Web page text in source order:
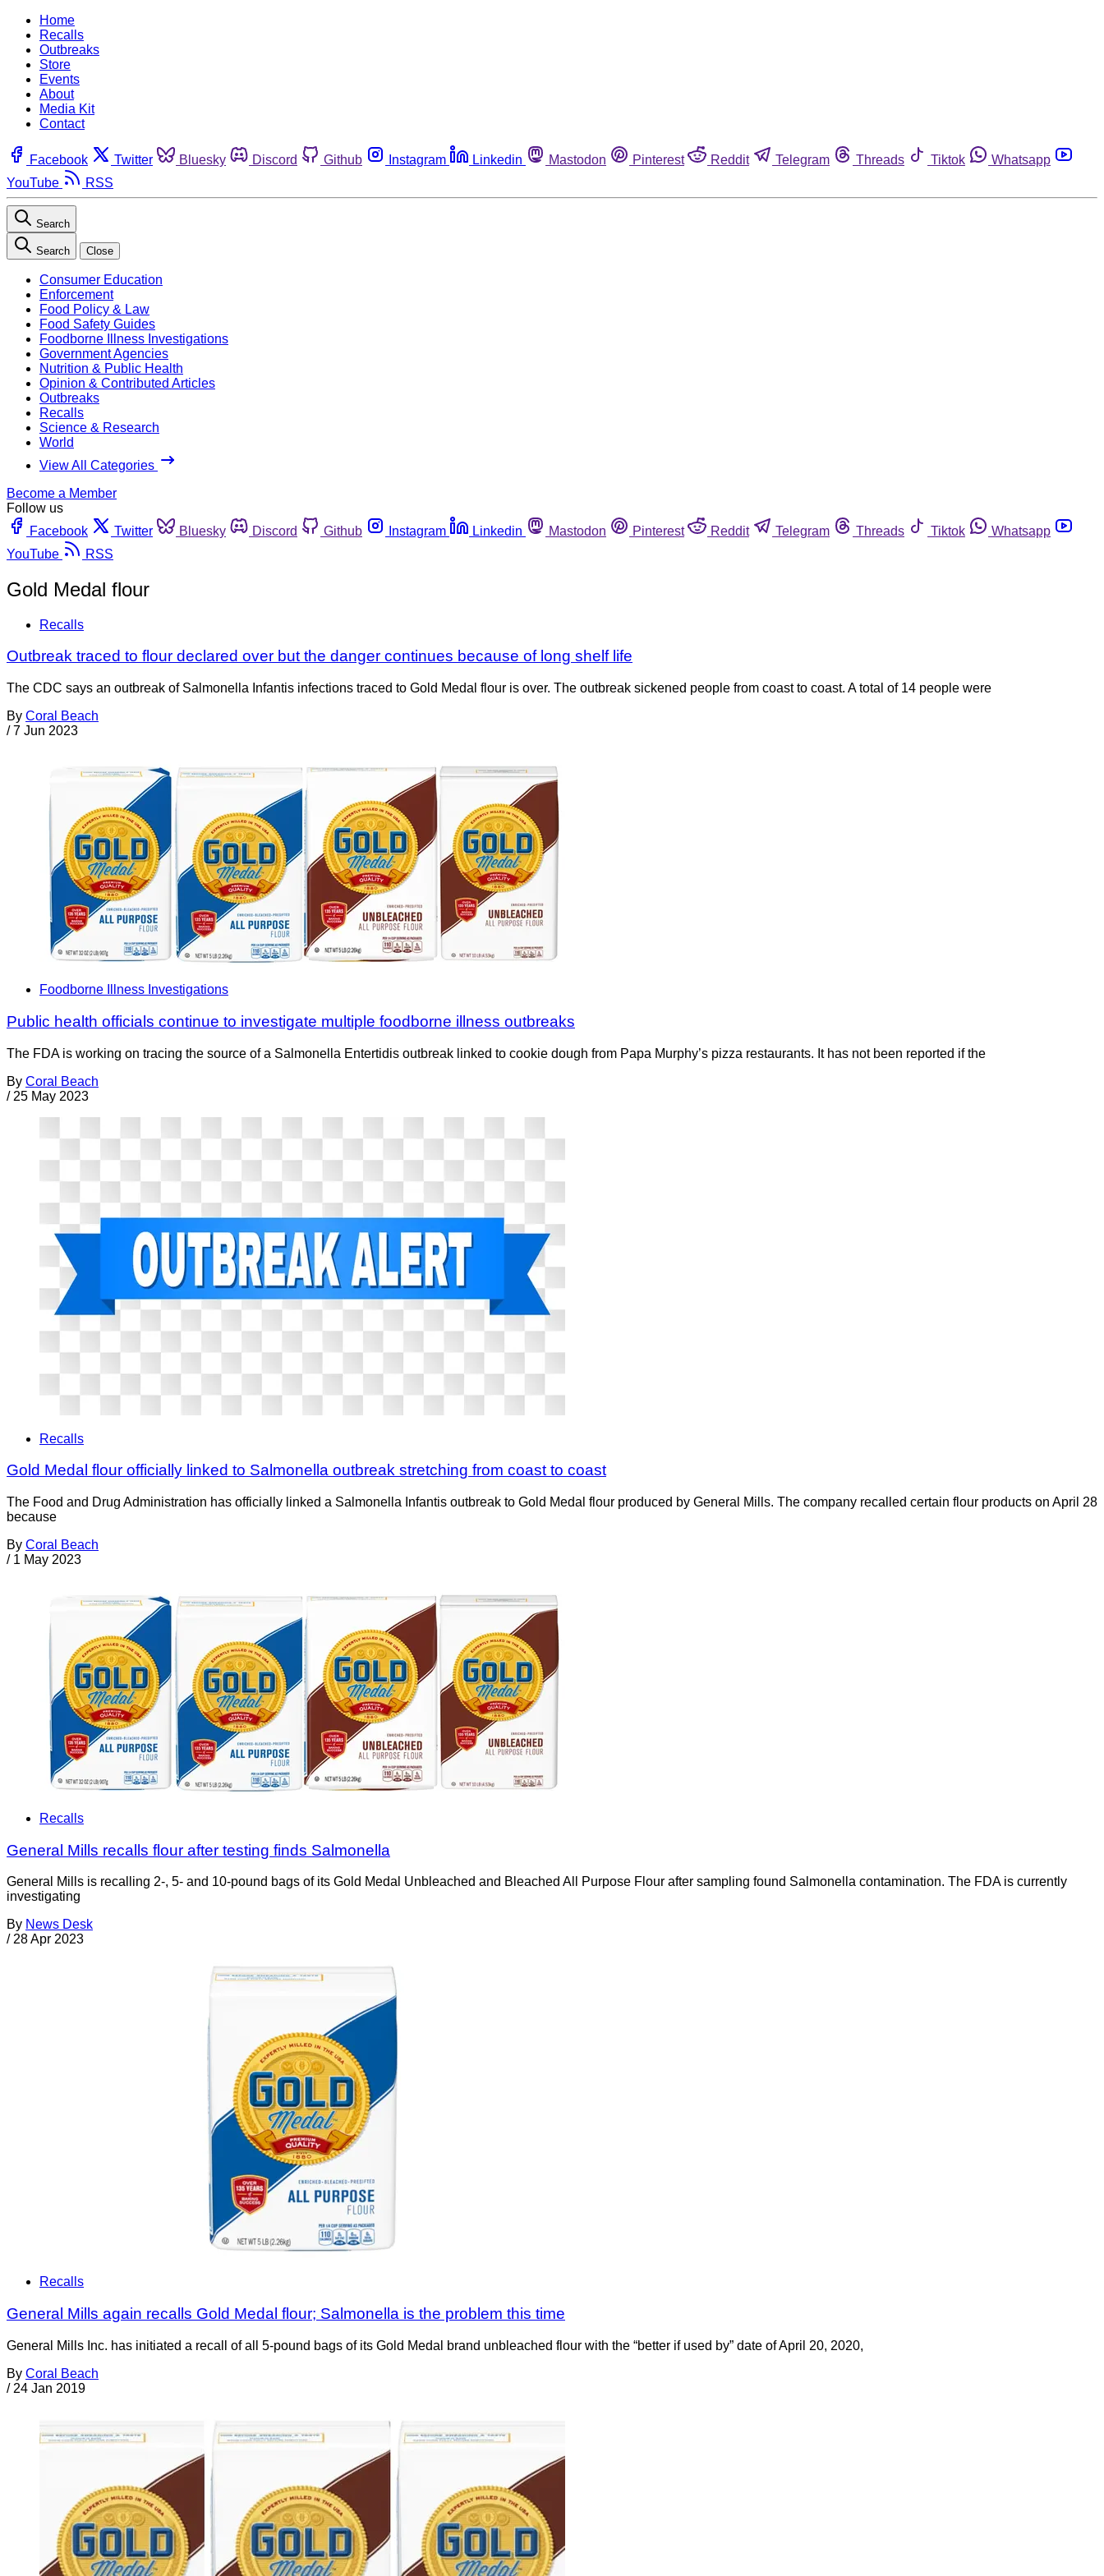
Home
Recalls
Outbreaks
Store
Events
About
Media Kit
Contact
Facebook Twitter Bluesky Discord Github Instagram Linkedin Mastodon Pinterest Reddit Telegram Threads Tiktok
Whatsapp
YouTube
RSS
Search
Search Close
Consumer Education
Enforcement
Food Policy & Law
Food Safety Guides
Foodborne Illness Investigations
Government Agencies
Nutrition & Public Health
Opinion & Contributed Articles
Outbreaks
Recalls
Science & Research
World
View All Categories
Become a Member
Follow us
Facebook
Twitter Bluesky Discord Github Instagram Linkedin Mastodon Pinterest Reddit Telegram Threads Tiktok
Whatsapp
YouTube
RSS
Gold Medal flour
Recalls
Outbreak traced to flour declared over but the danger continues because of long shelf life
The CDC says an outbreak of Salmonella Infantis infections traced to Gold Medal flour is over. The outbreak sickened people from coast to coast. A total of 14 people were
By Coral Beach
/ 7 Jun 2023
Foodborne Illness Investigations
Public health officials continue to investigate multiple foodborne illness outbreaks
The FDA is working on tracing the source of a Salmonella Entertidis outbreak linked to cookie dough from Papa Murphy’s pizza restaurants. It has not been reported if the
By Coral Beach
/ 25 May 2023
Recalls
Gold Medal flour officially linked to Salmonella outbreak stretching from coast to coast
The Food and Drug Administration has officially linked a Salmonella Infantis outbreak to Gold Medal flour produced by General Mills. The company recalled certain flour products on April 28
because
By Coral Beach
/ 1 May 2023
Recalls
General Mills recalls flour after testing finds Salmonella
General Mills is recalling 2-, 5- and 10-pound bags of its Gold Medal Unbleached and Bleached All Purpose Flour after sampling found Salmonella contamination. The FDA is currently
investigating
By News Desk
/ 28 Apr 2023
Recalls
General Mills again recalls Gold Medal flour; Salmonella is the problem this time
General Mills Inc. has initiated a recall of all 5-pound bags of its Gold Medal brand unbleached flour with the “better if used by” date of April 20, 2020,
By Coral Beach
/ 24 Jan 2019